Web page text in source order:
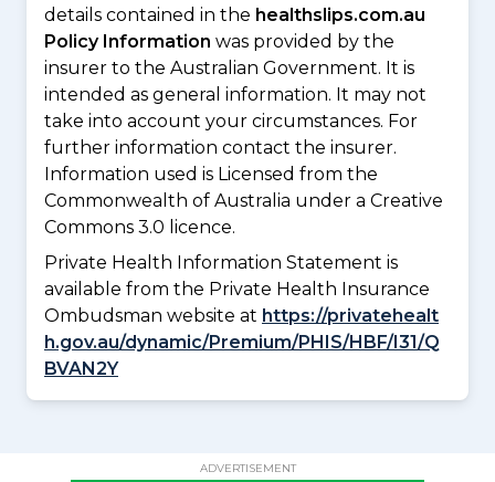
details contained in the healthslips.com.au
Policy Information was provided by the
insurer to the Australian Government. It is
intended as general information. It may not
take into account your circumstances. For
further information contact the insurer.
Information used is Licensed from the
Commonwealth of Australia under a Creative
Commons 3.0 licence.
Private Health Information Statement is
available from the Private Health Insurance
Ombudsman website at https://privatehealt
h.gov.au/dynamic/Premium/PHIS/HBF/I31/Q
BVAN2Y
ADVERTISEMENT